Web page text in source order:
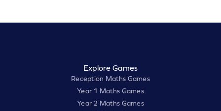
Explore Games
Reception Maths Games
Year 1 Maths Games
Year 2 Maths Games